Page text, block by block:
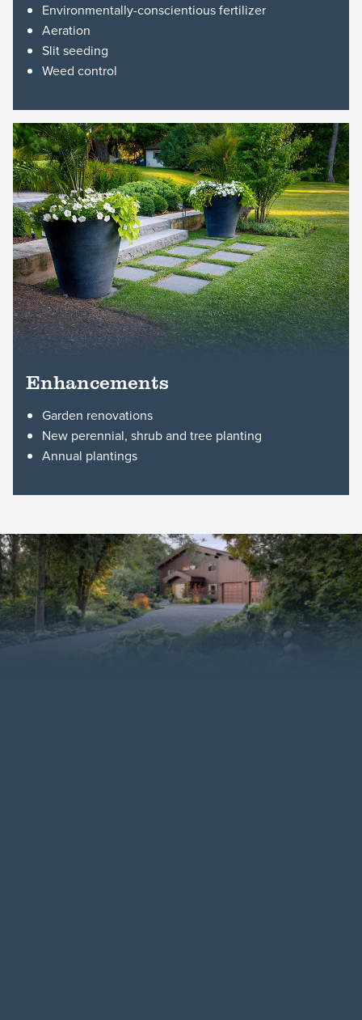
Environmentally-conscientious fertilizer
Aeration
Slit seeding
Weed control
Enhancements
Garden renovations
New perennial, shrub and tree planting
Annual plantings